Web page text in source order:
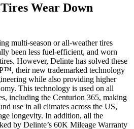
Wear Down
multi-season or all-weather tires
been less fuel-efficient, and worn
However, Delinte has solved these
their new trademarked technology
while also providing higher
This technology is used on all
including the Centurion 365, making
use in all climates across the US,
longevity. In addition, all the
by Delinte’s 60K Mileage Warranty